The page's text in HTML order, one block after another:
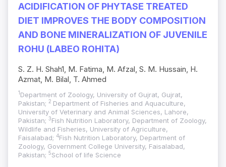
ACIDIFICATION OF PHYTASE TREATED
DIET IMPROVES THE BODY COMPOSITION
AND BONE MINERALIZATION OF JUVENILE
ROHU (LABEO ROHITA)
S. Z. H. Shah1, M. Fatima, M. Afzal, S. M. Hussain, H.
Azmat, M. Bilal, T. Ahmed
1 Department of Zoology, University of Gujrat, Gujrat,
Pakistan; 2 Department of Fisheries and Aquaculture,
University of Veterinary and Animal Sciences, Lahore,
Pakistan; 3Fish Nutrition Laboratory, Department of Zoology,
Wildlife and Fisheries, University of Agriculture,
Faisalabad; 4Fish Nutrition Laboratory, Department of
Zoology, Government College University, Faisalabad,
Pakistan; 5School of life Science